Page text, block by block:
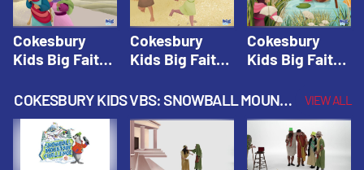
Cokesbury
Kids Big Faith
Lesson 1: The
Faith of
Abraham and
Sarah |
Cokesbury
Kids Big Faith
Lesson 2:
Isaac, Jacob,
& Esau |
Cokesbury
Cokesbury
Kids Big Faith
Lesson 3: The
Faith of Moses
| Cokesbury
Kids Big Faith
COKESBURY KIDS VBS: SNOWBALL MOUNTAIN CHALLENGE VIEW ALL